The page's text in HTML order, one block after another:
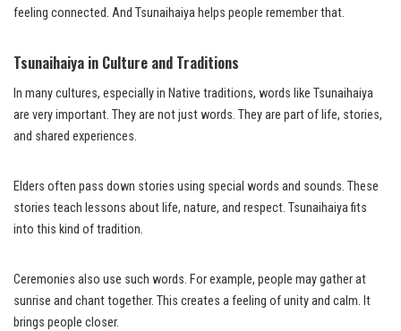
feeling connected. And Tsunaihaiya helps people remember that.
Tsunaihaiya in Culture and Traditions
In many cultures, especially in Native traditions, words like Tsunaihaiya
are very important. They are not just words. They are part of life, stories,
and shared experiences.
Elders often pass down stories using special words and sounds. These
stories teach lessons about life, nature, and respect. Tsunaihaiya fits
into this kind of tradition.
Ceremonies also use such words. For example, people may gather at
sunrise and chant together. This creates a feeling of unity and calm. It
brings people closer.